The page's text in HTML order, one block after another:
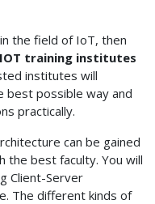
the field of IoT, then
IOT training institutes
institutes will
best possible way and
practically.
can be gained
the best faculty. You will
Client-Server
The different kinds of